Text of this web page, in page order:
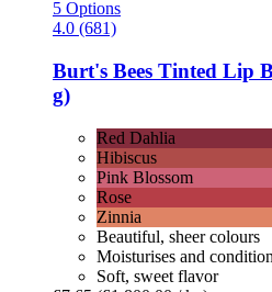
5 Options
4.0 (681)
Burt's Bees Tinted Lip
g)
Red Dahlia
Hibiscus
Pink Blossom
Rose
Zinnia
Beautiful, sheer colours
Moisturises and
Soft, sweet flavor